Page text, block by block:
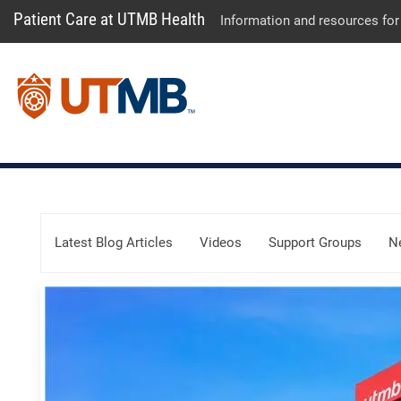
Patient Care at UTMB Health Information and resources
Latest Blog Articles Videos Support Groups